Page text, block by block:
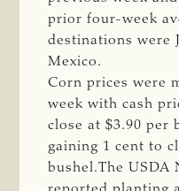
prior four-week
destinations were
Mexico.
Corn prices were
week with cash
close at $3.90 per
gaining 1 cent to
bushel.The USDA